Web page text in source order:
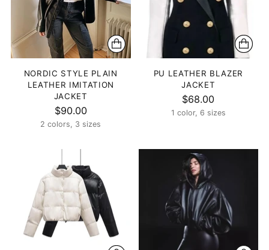
NORDIC STYLE PLAIN
LEATHER IMITATION
JACKET
$90.00
2 colors, 3 sizes
PU LEATHER BLAZER
JACKET
$68.00
1 color, 6 sizes